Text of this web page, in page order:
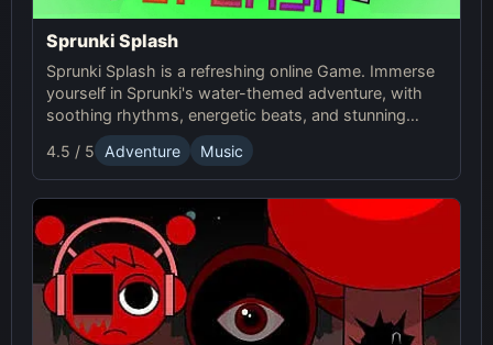
Sprunki Splash
Sprunki Splash is a refreshing online Game. Immerse
yourself in Sprunki's water-themed adventure, with
soothing rhythms, energetic beats, and stunning
aquatic visuals. Play now!
4.5 / 5 Adventure Music